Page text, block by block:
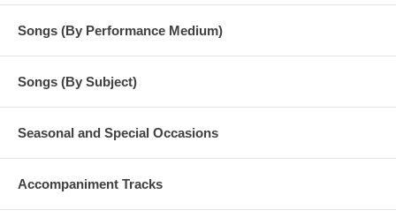
Songs (By Performance Medium)
Songs (By Subject)
Seasonal and Special Occasions
Accompaniment Tracks